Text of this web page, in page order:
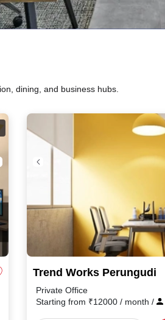
dining, and business hubs.
Trend Works Perungudi
Private Office
Starting from ₹12000 / month /